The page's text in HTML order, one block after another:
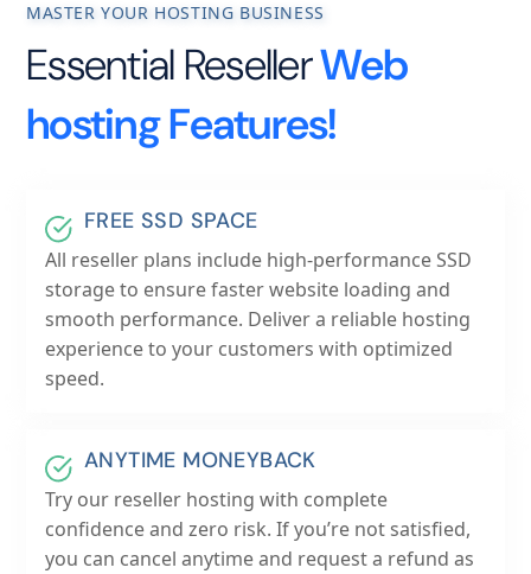
MASTER YOUR HOSTING BUSINESS
Essential ResellerWeb
hosting Features!
FREE SSD SPACE
All reseller plans include high-performance SSD
storage to ensure faster website loading and
smooth performance. Deliver a reliable hosting
experience to your customers with optimized
speed.
ANYTIME MONEYBACK
Try our reseller hosting with complete
confidence and zero risk. If you’re not satisfied,
you can cancel anytime and request a refund as